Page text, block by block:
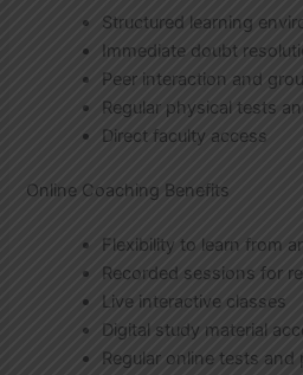
Structured learning
Immediate doubt
Peer interaction and
Regular physical tests
Direct faculty access
Online Coaching Benefits
Flexibility to learn from
Recorded sessions for
Live interactive classes
Digital study material
Regular online tests